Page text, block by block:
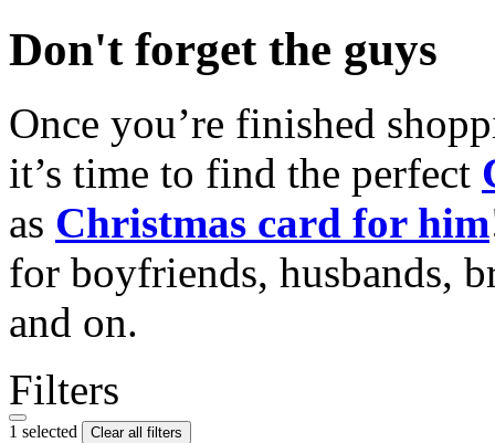
Don't forget the guys
Once you’re finished
it’s time to find the perfect
as Christmas card for him
for boyfriends, husbands,
and on.
Filters
1 selected Clear all filters